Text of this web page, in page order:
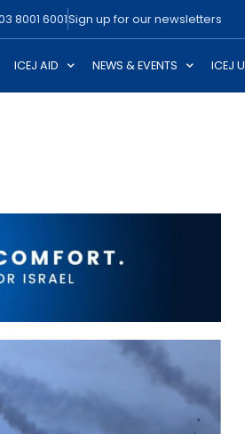
8001 6001Sign up for our newsletters
ICEJ AID NEWS & EVENTS ICEJ U